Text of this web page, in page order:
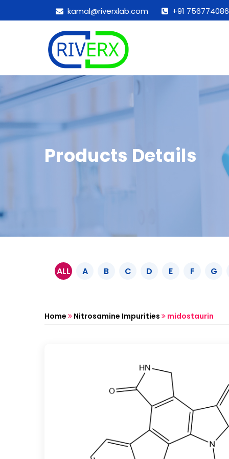
kamal@riverxlab.com +91
Products Details
ALL A B C D E F G
Home Nitrosamine Impurities midostaurin